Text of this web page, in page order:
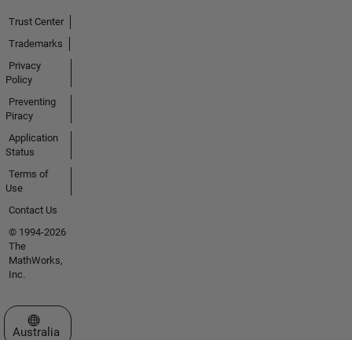
Trust Center
Trademarks
Privacy
Policy
Preventing
Piracy
Application
Status
Terms of
Use
Contact Us
© 1994-2026
The
MathWorks,
Inc.
Select a Web Site
Australia